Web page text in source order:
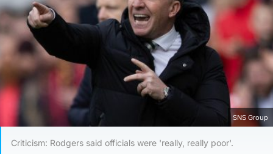
SNS Group
Criticism: Rodgers said officials were 'really, really poor'.